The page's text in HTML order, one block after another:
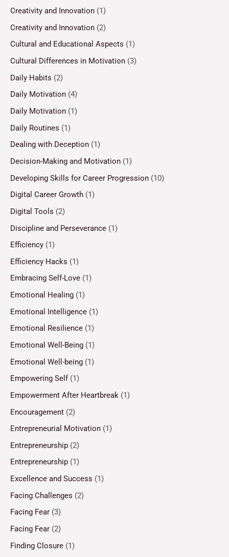
Creativity and Innovation (1)
Creativity and Innovation (2)
Cultural and Educational Aspects (1)
Cultural Differences in Motivation (3)
Daily Habits (2)
Daily Motivation (4)
Daily Motivation (1)
Daily Routines (1)
Dealing with Deception (1)
Decision-Making and Motivation (1)
Developing Skills for Career Progression (10)
Digital Career Growth (1)
Digital Tools (2)
Discipline and Perseverance (1)
Efficiency (1)
Efficiency Hacks (1)
Embracing Self-Love (1)
Emotional Healing (1)
Emotional Intelligence (1)
Emotional Resilience (1)
Emotional Well-Being (1)
Emotional Well-being (1)
Empowering Self(1)
Empowerment After Heartbreak (1)
Encouragement (2)
Entrepreneurial Motivation (1)
Entrepreneurship (2)
Entrepreneurship (1)
Excellence and Success (1)
Facing Challenges (2)
Facing Fear (3)
Facing Fear (2)
Finding Closure (1)